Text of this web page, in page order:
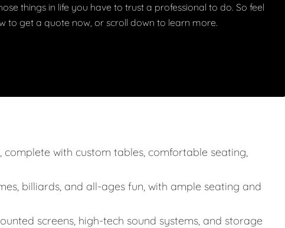
things in life you have to trust a professional to do. So feel
to get a quote now, or scroll down to learn more.
complete with custom tables, comfortable seating,
billiards, and all-ages fun, with ample seating and
screens, high-tech sound systems, and storage